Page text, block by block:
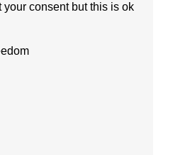
your consent but this is ok